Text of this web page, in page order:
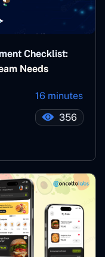
Checklist:
Needs
16 minutes
356